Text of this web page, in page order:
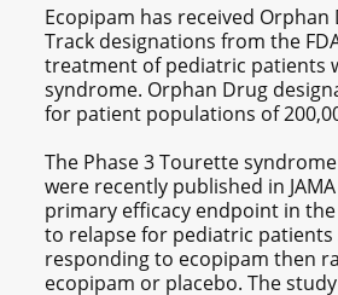
Ecopipam has received Orphan
Track designations from the
treatment of pediatric patients
syndrome. Orphan Drug
for patient populations of
The Phase 3 Tourette
were recently published in
primary efficacy endpoint in
to relapse for pediatric patients
responding to ecopipam then
ecopipam or placebo. The